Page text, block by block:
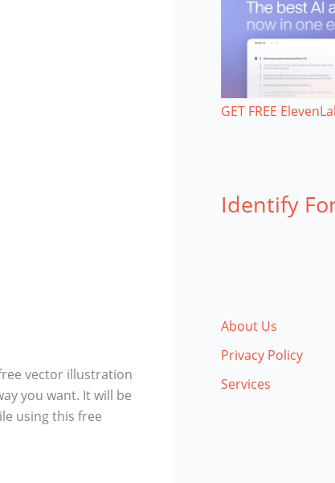
vector illustration
you want. It will be
using this free
GET FREE
Identify
About Us
Privacy Policy
Services